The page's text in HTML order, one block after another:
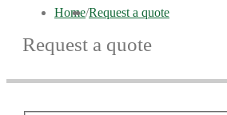
Home/Request a quote
Request a quote